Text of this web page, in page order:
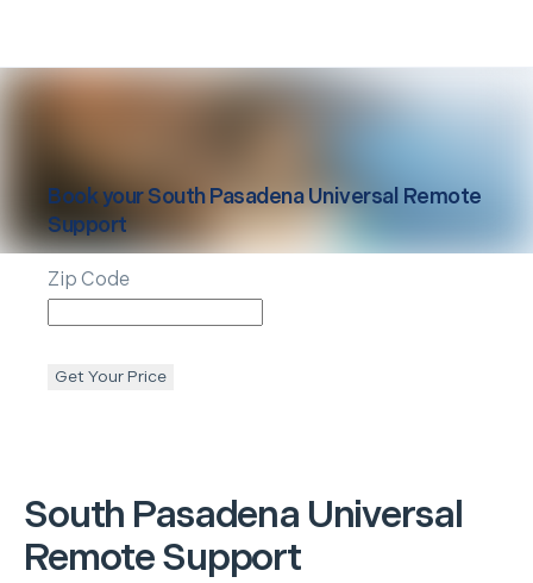
South Pasadena Universal
Remote Support
Book yourSouth Pasadena Universal Remote
Support
Zip Code
Get Your Price